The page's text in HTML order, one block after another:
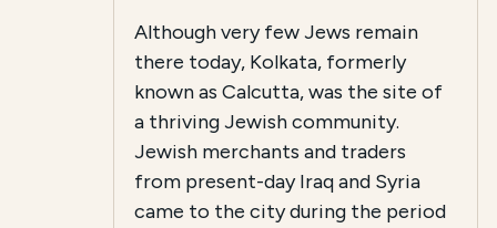
Although very few Jews remain
there today, Kolkata, formerly
known as Calcutta, was the site of
a thriving Jewish community.
Jewish merchants and traders
from present-day Iraq and Syria
came to the city during the period